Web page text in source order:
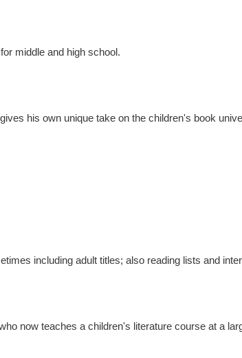
middle and high school.
his own unique take on the children's book
including adult titles; also reading lists and
now teaches a children's literature course at a